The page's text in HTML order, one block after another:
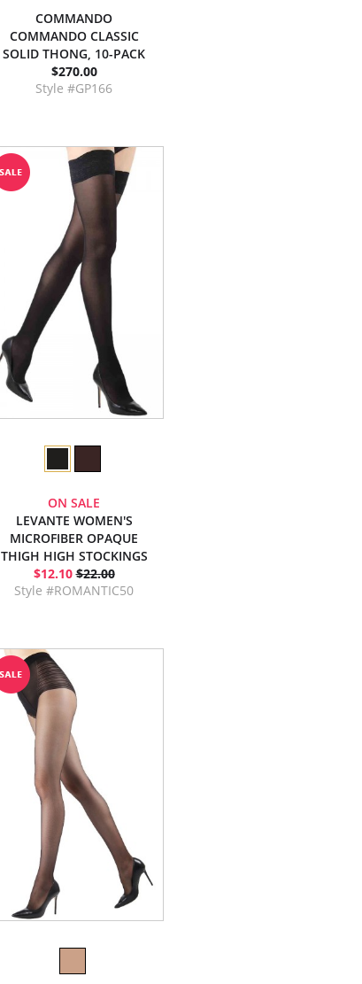
COMMANDO
COMMANDO CLASSIC
SOLID THONG, 10-PACK
$270.00
Style #GP166
ON SALE
LEVANTE WOMEN'S
MICROFIBER OPAQUE
THIGH HIGH STOCKINGS
$12.10 $22.00
Style #ROMANTIC50